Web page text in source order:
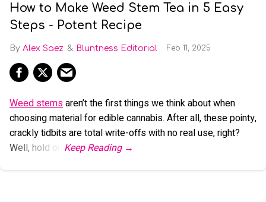
How to Make Weed Stem Tea in 5 Easy
Steps - Potent Recipe
Alex Saez Bluntness Editorial Feb 11, 2025
Weed stemsaren’t the first things we think about when
choosing material for edible cannabis. After all, these pointy,
crackly tidbits are total write-offs with no real use, right?
Well, hold on.